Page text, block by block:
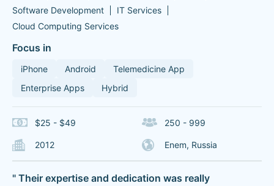
Software Development
IT Services
Cloud Computing Services
Focus in
iPhone Android
Telemedicine App
Enterprise Apps
Hybrid
$25 - $49 250 - 999
2012 Enem, Russia
" Their expertise and dedication was really